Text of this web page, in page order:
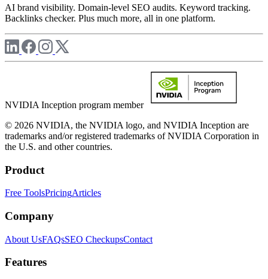
AI brand visibility. Domain-level SEO audits. Keyword tracking.
Backlinks checker. Plus much more, all in one platform.
NVIDIA Inception program member
© 2026 NVIDIA, the NVIDIA logo, and NVIDIA Inception are
trademarks and/or registered trademarks of NVIDIA Corporation in
the U.S. and other countries.
Product
Free ToolsPricingArticles
Company
About UsFAQsSEO CheckupsContact
Features